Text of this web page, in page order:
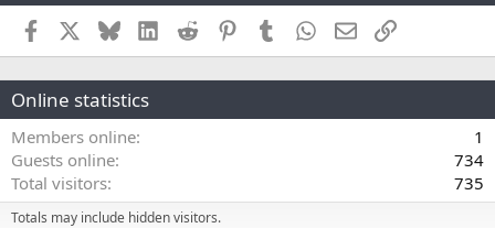
Facebook BlueskyLinkedInReddit PinterestTumblr WhatsApp
EmailLink
Online statistics
Members online
1
Guests online
734
Total visitors
735
Totals may include hidden visitors.